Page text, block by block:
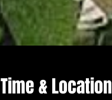
Time & Location